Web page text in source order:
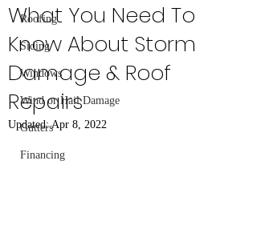
Roofing
Siding
Windows
Wind or Hail Damage
Gutters
Financing
What You Need To
Know About Storm
Damage & Roof
Repairs
Updated:Apr 8, 2022